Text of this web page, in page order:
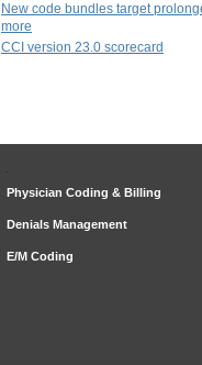
New code bundles target
more
CCI version 23.0 scorecard
Physician Coding & Billing
Denials Management
E/M Coding